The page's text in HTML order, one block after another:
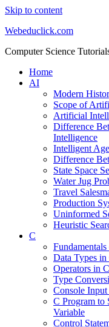
Skip to content
Webeduclick.com
Computer Science
Home
AI
Modern
Scope of
Artificial
Difference
Intelligence
Intelligent
Difference
State Space
Water Jug
Travel
Production
Uninformed
Heuristic
C
Data Types in
Operators in C
Type
Console
C Program to
Variable
Control